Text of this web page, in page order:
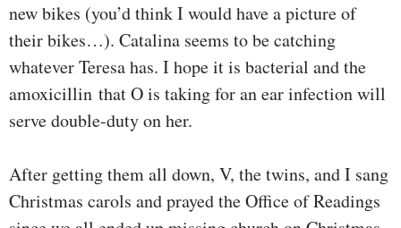
new bikes (you’d think I would have a picture of
their bikes…). Catalina seems to be catching
whatever Teresa has. I hope it is bacterial and the
amoxicillin that O is taking for an ear infection will
serve double-duty on her.
After getting them all down, V, the twins, and I sang
Christmas carols and prayed the Office of Readings